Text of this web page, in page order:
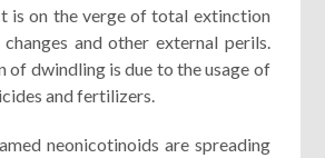
is on the verge of total extinction
and other external perils.
of dwindling is due to the usage of
and fertilizers.
neonicotinoids are spreading